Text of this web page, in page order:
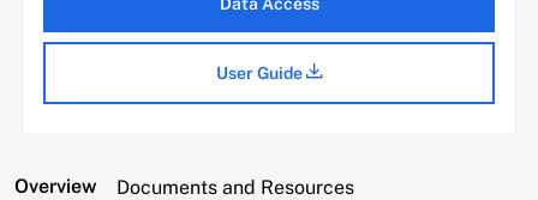
User Guide
Overview Documents and Resources